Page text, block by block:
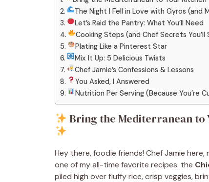
The Night I Fell in Love with Gyros (and
Let’s Raid the Pantry: What You’ll Need
Cooking Steps (and Chef Secrets You’ll
Plating Like a Pinterest Star
Mix It Up: 5 Delicious Twists
Chef Jamie’s Confessions & Lessons
You Asked, I Answered
Nutrition Per Serving (Because You’re
Bring the Mediterranean to
Hey there, foodie friends! Chef Jamie
one of my all-time favorite recipes: the
piled high over fluffy rice, crisp veggies,